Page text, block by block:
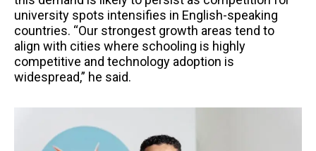
university spots intensifies in English-speaking
countries. “Our strongest growth areas tend to
align with cities where schooling is highly
competitive and technology adoption is
widespread,” he said.